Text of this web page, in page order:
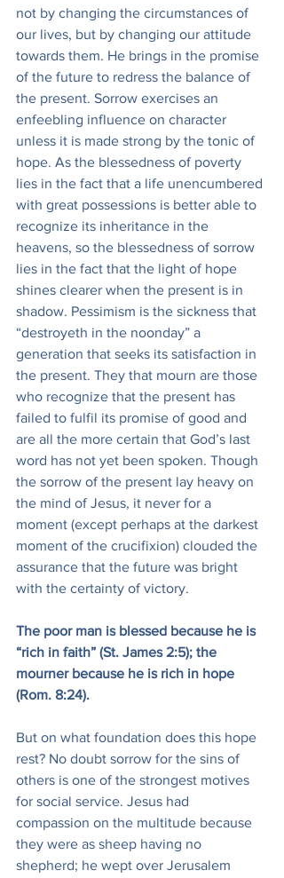
not by changing the circumstances of
our lives, but by changing our attitude
towards them. He brings in the promise
of the future to redress the balance of
the present. Sorrow exercises an
enfeebling influence on character
unless it is made strong by the tonic of
hope. As the blessedness of poverty
lies in the fact that a life unencumbered
with great possessions is better able to
recognize its inheritance in the
heavens, so the blessedness of sorrow
lies in the fact that the light of hope
shines clearer when the present is in
shadow. Pessimism is the sickness that
“destroyeth in the noonday” a
generation that seeks its satisfaction in
the present. They that mourn are those
who recognize that the present has
failed to fulfil its promise of good and
are all the more certain that God’s last
word has not yet been spoken. Though
the sorrow of the present lay heavy on
the mind of Jesus, it never for a
moment (except perhaps at the darkest
moment of the crucifixion) clouded the
assurance that the future was bright
with the certainty of victory.
The poor man is blessed because he is
“rich in faith” (St. James 2:5); the
mourner because he is rich in hope
(Rom. 8:24).
But on what foundation does this hope
rest? No doubt sorrow for the sins of
others is one of the strongest motives
for social service. Jesus had
compassion on the multitude because
they were as sheep having no
shepherd; he wept over Jerusalem